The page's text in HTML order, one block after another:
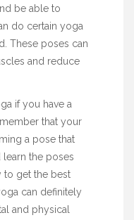
be able to
do certain yoga
These poses can
and reduce
if you have a
that your
a pose that
the poses
to get the best
can definitely
and physical